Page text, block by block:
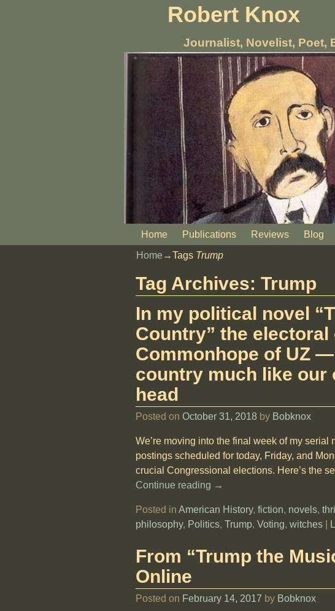
Robert Knox
Journalist, Novelist, Poet,
Home Publications Reviews Blog
Home →Tags Trump
Tag Archives: Trump
In my political novel
Country” the
Commonhope of UZ
country much like
head
Posted on October 31, 2018 by Bobknox
We’re moving into the final week of my serial
postings scheduled for today, Friday, and
crucial Congressional elections. Here’s the
Continue reading →
Posted in American History, fiction, novels,
philosophy, Politics, Trump, Voting, witches|
From “Trump the
Online
Posted on February 14, 2017 by Bobknox